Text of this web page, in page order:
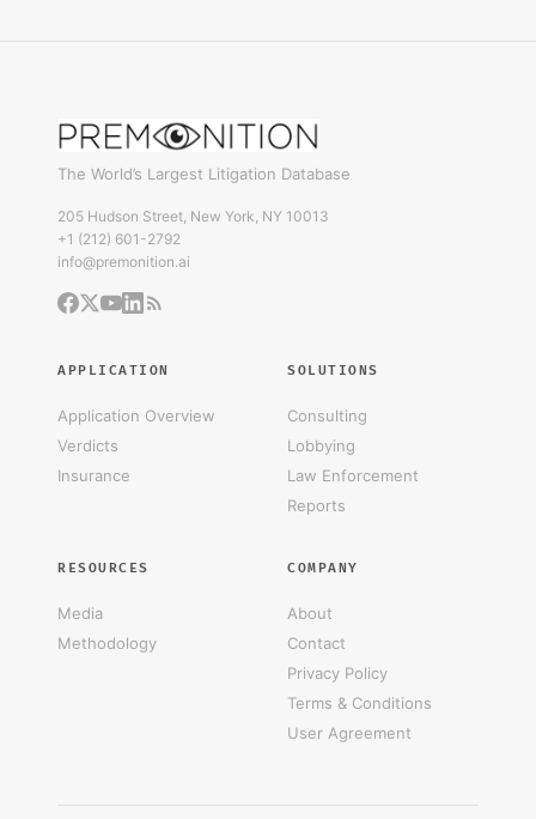
The World’s Largest Litigation Database
205 Hudson Street, New York, NY 10013
+1 (212) 601-2792
info@premonition.ai
APPLICATION
Application Overview
Verdicts
Insurance
SOLUTIONS
Consulting
Lobbying
Law Enforcement
Reports
RESOURCES
Media
Methodology
COMPANY
About
Contact
Privacy Policy
Terms & Conditions
User Agreement